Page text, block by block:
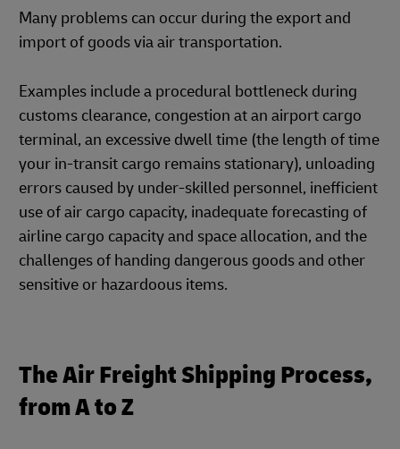
Many problems can occur during the export and
import of goods via air transportation.
Examples include a procedural bottleneck during
customs clearance, congestion at an airport cargo
terminal, an excessive dwell time (the length of time
your in-transit cargo remains stationary), unloading
errors caused by under-skilled personnel, inefficient
use of air cargo capacity, inadequate forecasting of
airline cargo capacity and space allocation, and the
challenges of handing dangerous goods and other
sensitive or hazardoous items.
The Air Freight Shipping Process,
from A to Z